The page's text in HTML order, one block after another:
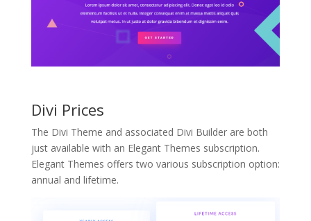
Divi Prices
The Divi Theme and associated Divi Builder are both
just available with an Elegant Themes subscription.
Elegant Themes offers two various subscription option:
annual and lifetime.